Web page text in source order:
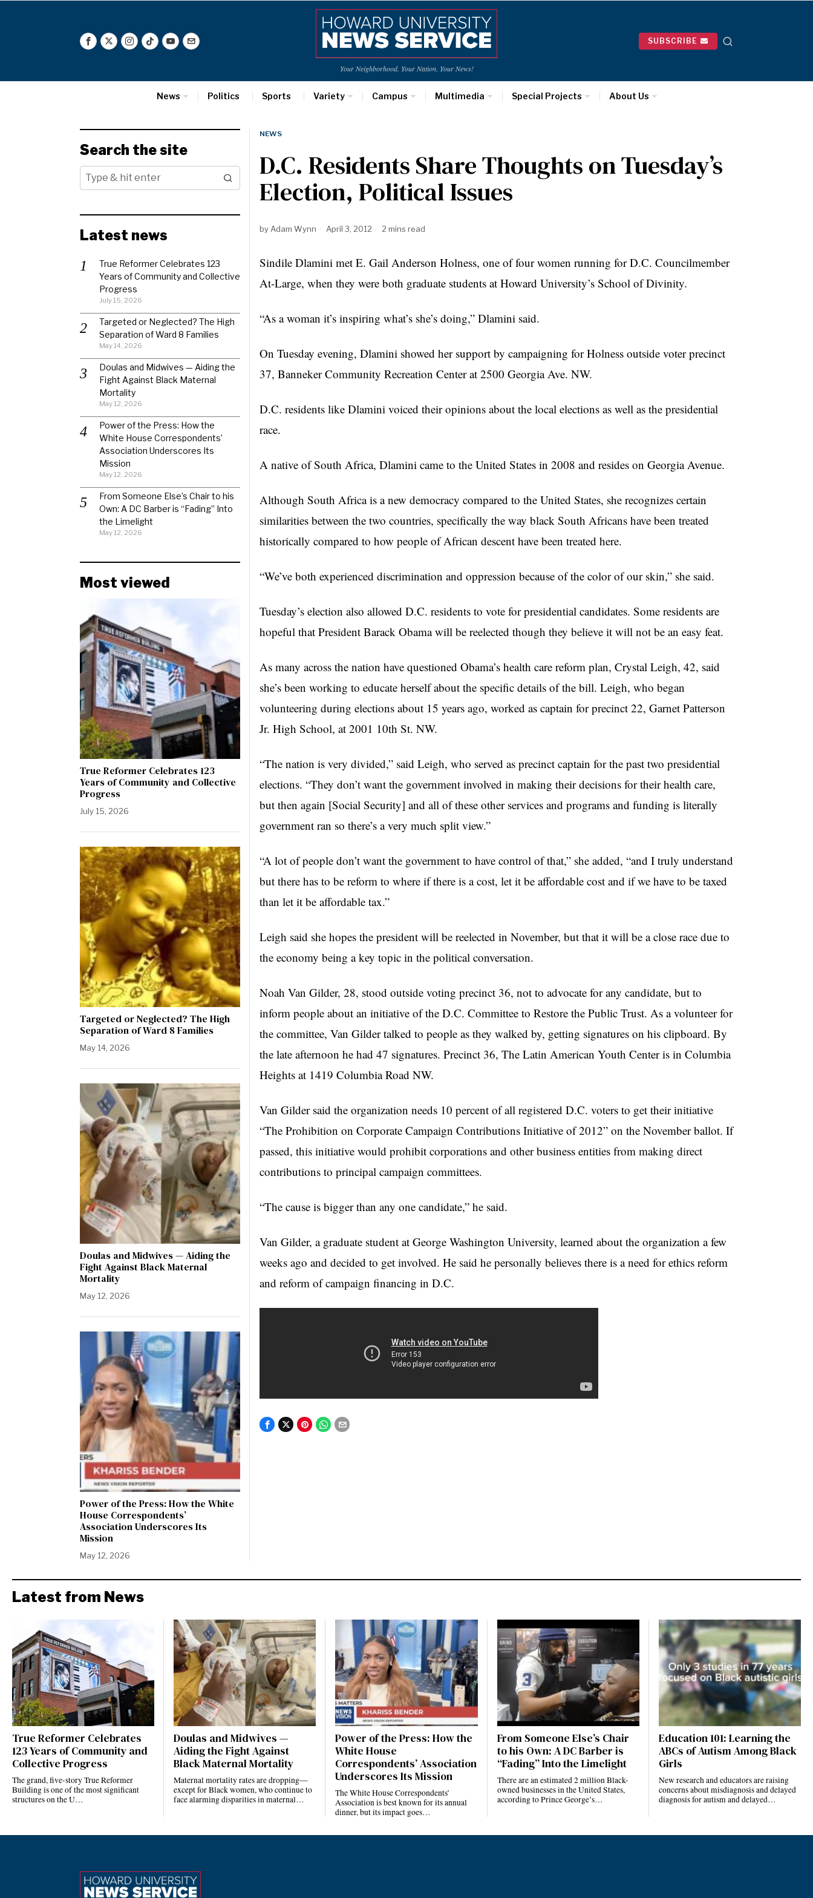
Your Neighborhood. Your Nation. Your News!
SUBSCRIBE
News Politics Sports Variety Campus Multimedia Special Projects About Us
NEWS
D.C. Residents Share Thoughts on Tuesday’s
Election, Political Issues
by Adam Wynn April 3, 2012 2 mins read
Sindile Dlamini met E. Gail Anderson Holness, one of four women running for D.C. Councilmember
At-Large, when they were both graduate students at Howard University’s School of Divinity.
“As a woman it’s inspiring what’s she’s doing,” Dlamini said.
On Tuesday evening, Dlamini showed her support by campaigning forHolness outside voter precinct
37, BannekerCommunity Recreation Center at 2500 Georgia Ave. NW.
D.C. residents like Dlamini voiced their opinions about the local elections as well as the presidential
race.
A native of South Africa, Dlamini came to the United States in 2008 and resides on Georgia Avenue.
Although South Africa is a new democracy compared to the United States, she recognizes certain
similarities between the two countries, specifically the way black South Africans have been treated
historically compared to how people of African descent have been treated here.
“We’ve both experienced discrimination and oppression because of the color of our skin,” she said.
Tuesday’s election also allowed D.C. residents to vote for presidential candidates. Some residents are
hopeful that President Barack Obama will be reelected though they believe it will not be an easy feat.
As many across the nation have questioned Obama’s health care reform plan, Crystal Leigh, 42, said
she’s been working to educate herself about the specific details of the bill. Leigh, who began
volunteering during elections about 15 years ago, worked as captain for precinct 22, Garnet Patterson
Jr. High School, at 2001 10th St. NW.
“The nation is very divided,” said Leigh, who served as precinct captain for the past two presidential
elections. “They don’t want the government involved in making their decisions for their health care,
but then again [Social Security] and all of these other services and programs and funding is literally
government ran so there’s a very much split view.”
“A lot of people don’t want the government to have control of that,” she added, “and I truly understand
but there has to be reform to where if there is a cost, let it be affordable cost and if we have to be taxed
than let it be affordable tax.”
Leigh said she hopes the president will be reelected in November, but that it will be a close race due to
the economy being a key topic in the political conversation.
Noah Van Gilder, 28, stood outside voting precinct 36, not to advocate for any candidate, but to
inform people about an initiative of the D.C. Committee to Restore the Public Trust. As a volunteer for
the committee, Van Gilder talked to people as they walked by, getting signatures on his clipboard. By
the late afternoon he had 47 signatures. Precinct 36, The Latin American Youth Center is in Columbia
Heights at 1419 Columbia Road NW.
Van Gilder said the organization needs 10 percent of all registered D.C. voters to get their initiative
“The Prohibition on Corporate Campaign Contributions Initiative of 2012” on the November ballot. If
passed, this initiative would prohibit corporations and other business entities from making direct
contributions to principal campaign committees.
“The cause is bigger than any one candidate,” he said.
Van Gilder, a graduate student at George Washington University, learned about the organization a few
weeks ago and decided to get involved. He said he personally believes there is a need for ethics reform
and reform of campaign financing in D.C.
Search the site
Latest news
True Reformer Celebrates 123
Years of Community and Collective
Progress
July 15, 2026
Targeted or Neglected? The High
Separation of Ward 8 Families
May 14, 2026
Doulas and Midwives — Aiding the
Fight Against Black Maternal
Mortality
May 12, 2026
Power of the Press: How the
White House Correspondents’
Association Underscores Its
Mission
May 12, 2026
From Someone Else’s Chair to his
Own: A DC Barber is “Fading” Into
the Limelight
May 12, 2026
Most viewed
True Reformer Celebrates 123
Years of Community and Collective
Progress
July 15, 2026
Targeted or Neglected? The High
Separation of Ward 8 Families
May 14, 2026
Doulas and Midwives — Aiding the
Fight Against Black Maternal
Mortality
May 12, 2026
Power of the Press: How the White
House Correspondents’
Association Underscores Its
Mission
May 12, 2026
Latest from News
True Reformer Celebrates
123 Years of Community and
Collective Progress
The grand, five-story True Reformer
Building is one of the most significant
structures on the U…
Doulas and Midwives —
Aiding the Fight Against
Black Maternal Mortality
Maternal mortality rates are dropping—
except for Black women, who continue to
face alarming disparities in maternal…
Power of the Press: How the
White House
Correspondents’ Association
Underscores Its Mission
The White House Correspondents’
Association is best known for its annual
dinner, but its impact goes…
From Someone Else’s Chair
to his Own: A DC Barber is
“Fading” Into the Limelight
There are an estimated 2 million Black-
owned businesses in the United States,
according to Prince George’s…
Education 101: Learning the
ABCs of Autism Among Black
Girls
New research and educators are raising
concerns about misdiagnosis and delayed
diagnosis for autism and delayed…